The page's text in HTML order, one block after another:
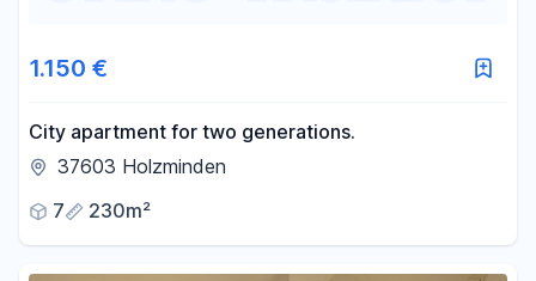
1.150 €
City apartment for two generations.
37603 Holzminden
7
230m²